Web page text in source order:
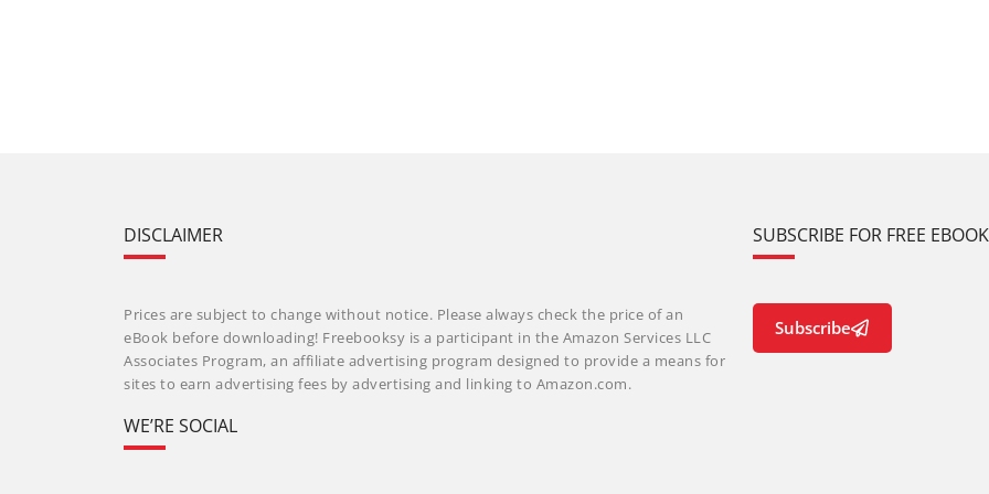
DISCLAIMER
Prices are subject to change without notice. Please always check the price of an
eBook before downloading! Freebooksy is a participant in the Amazon Services LLC
Associates Program, an affiliate advertising program designed to provide a means for
sites to earn advertising fees by advertising and linking to Amazon.com.
WE’RE SOCIAL
SUBSCRIBE FOR FREE
Subscribe